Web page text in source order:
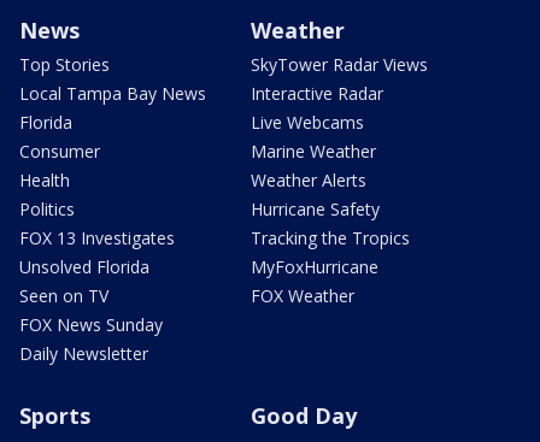
News
Top Stories
Local Tampa Bay News
Florida
Consumer
Health
Politics
FOX 13 Investigates
Unsolved Florida
Seen on TV
FOX News Sunday
Daily Newsletter
Weather
SkyTower Radar Views
Interactive Radar
Live Webcams
Marine Weather
Weather Alerts
Hurricane Safety
Tracking the Tropics
MyFoxHurricane
FOX Weather
Sports Good Day